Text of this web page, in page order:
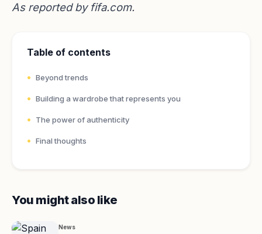
As reported by fifa.com.
Table of contents
Beyond trends
Building a wardrobe that represents you
The power of authenticity
Final thoughts
You might also like
News